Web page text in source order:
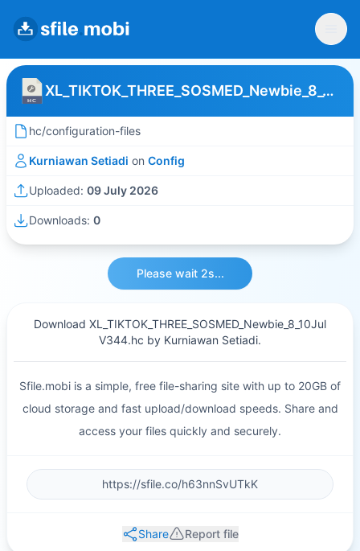
XL_TIKTOK_THREE_SOSMED_Newbie_8_10Jul V344
hc/configuration-files
Kurniawan Setiadi on Config
Uploaded: 09 July 2026
Downloads: 0
Please wait 2s...
Download XL_TIKTOK_THREE_SOSMED_Newbie_8_10Jul
V344.hc by Kurniawan Setiadi.
Sfile.mobi is a simple, free file-sharing site with up to 20GB of
cloud storage and fast upload/download speeds. Share and
access your files quickly and securely.
Share Report file